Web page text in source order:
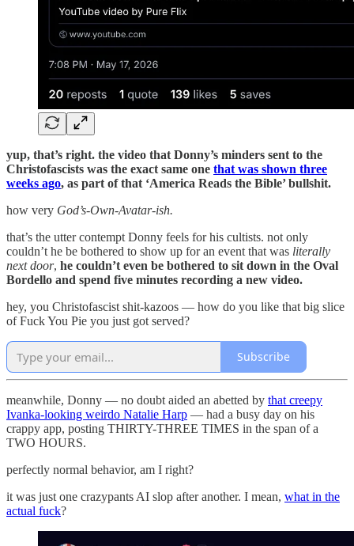
yup, that’s right. the video that Donny’s minders sent to the
Christofascists was the exact same one that was shown three
weeks ago, as part of that ‘America Reads the Bible’ bullshit.
how very God’s-Own-Avatar-ish.
that’s the utter contempt Donny feels for his cultists. not only
couldn’t he be bothered to show up for an event that was literally
next door, he couldn’t even be bothered to sit down in the Oval
Bordello and spend five minutes recording a new video.
hey, you Christofascist shit-kazoos — how do you like that big slice
of Fuck You Pie you just got served?
Subscribe
meanwhile, Donny — no doubt aided an abetted by that creepy
Ivanka-looking weirdo Natalie Harp — had a busy day on his
crappy app, posting THIRTY-THREE TIMES in the span of a
TWO HOURS.
perfectly normal behavior, am I right?
it was just one crazypants AI slop after another. I mean, what in the
actual fuck?